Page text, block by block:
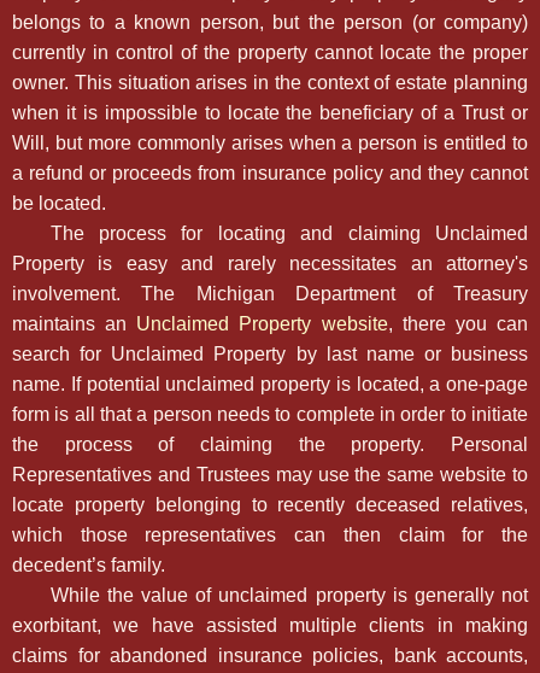
belongs to a known person, but the person (or company)
currently in control of the property cannot locate the proper
owner. This situation arises in the context of estate planning
when it is impossible to locate the beneficiary of a Trust or
Will, but more commonly arises when a person is entitled to
a refund or proceeds from insurance policy and they cannot
be located.
The process for locating and claiming Unclaimed
Property is easy and rarely necessitates an attorney's
involvement. The Michigan Department of Treasury
maintains an Unclaimed Property website, there you can
search for Unclaimed Property by last name or business
name. If potential unclaimed property is located, a one-page
form is all that a person needs to complete in order to initiate
the process of claiming the property. Personal
Representatives and Trustees may use the same website to
locate property belonging to recently deceased relatives,
which those representatives can then claim for the
decedent’s family.
While the value of unclaimed property is generally not
exorbitant, we have assisted multiple clients in making
claims for abandoned insurance policies, bank accounts,